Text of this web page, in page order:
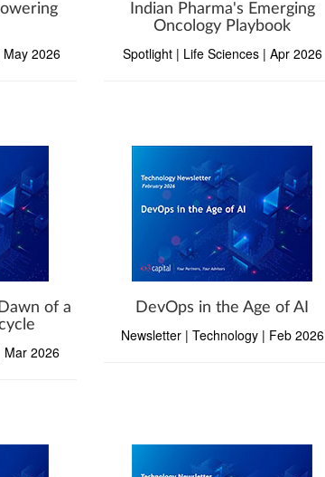
May 2026
Indian Pharma's Emerging
Oncology Playbook
Spotlight | Life Sciences | Apr 2026
of a
Mar 2026
DevOps in the Age of AI
Newsletter | Technology | Feb 2026